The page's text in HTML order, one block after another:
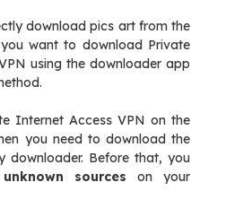
download pics art from the
want to download Private
using the downloader app
Internet Access VPN on the
you need to download the
downloader. Before that, you
unknown sources on your